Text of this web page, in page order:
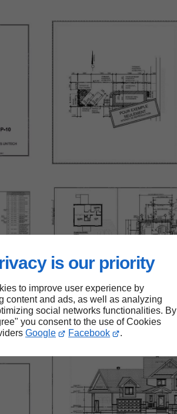
is our priority
to improve user experience by
content and ads, as well as analyzing
social networks functionalities. By
you consent to the use of Cookies
Google Facebook .